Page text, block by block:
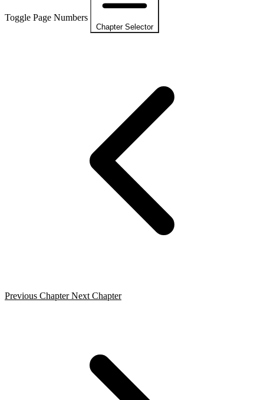
Toggle Page Numbers
Chapter Selector
Previous Chapter Next Chapter